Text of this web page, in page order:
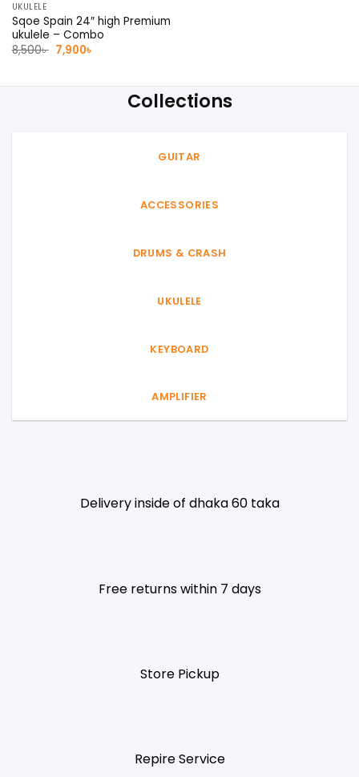
UKULELE
Sqoe Spain 24″ high Premium
ukulele – Combo
8,500৳ Original
price
7,900৳
Collections
GUITAR
ACCESSORIES
DRUMS & CRASH
UKULELE
KEYBOARD
AMPLIFIER
Delivery inside of dhaka 60 taka
Free returns within 7 days
Store Pickup
Repire Service